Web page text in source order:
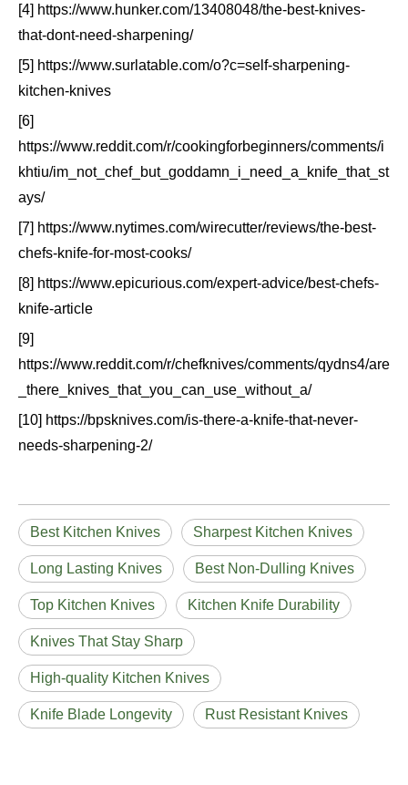
[4] https://www.hunker.com/13408048/the-best-knives-
that-dont-need-sharpening/
[5] https://www.surlatable.com/o?c=self-sharpening-
kitchen-knives
[6]
https://www.reddit.com/r/cookingforbeginners/comments/i
khtiu/im_not_chef_but_goddamn_i_need_a_knife_that_st
ays/
[7] https://www.nytimes.com/wirecutter/reviews/the-best-
chefs-knife-for-most-cooks/
[8] https://www.epicurious.com/expert-advice/best-chefs-
knife-article
[9]
https://www.reddit.com/r/chefknives/comments/qydns4/are
_there_knives_that_you_can_use_without_a/
[10] https://bpsknives.com/is-there-a-knife-that-never-
needs-sharpening-2/
Best Kitchen Knives Sharpest Kitchen Knives
Long Lasting Knives Best Non-Dulling Knives
Top Kitchen Knives Kitchen Knife Durability
Knives That Stay Sharp
High-quality Kitchen Knives
Knife Blade Longevity Rust Resistant Knives